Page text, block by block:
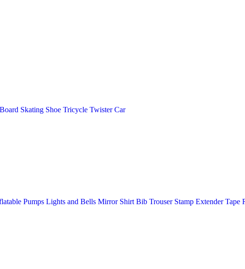
Skating Shoe Tricycle Twister Car
Pumps Lights and Bells Mirror Shirt Bib Trouser Stamp Extender Tape